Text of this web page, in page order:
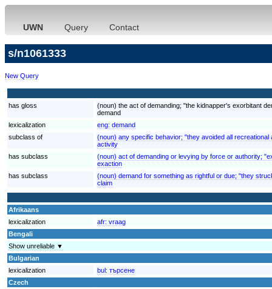
UWN Query Contact
s/n1061333
New Query
has gloss
(noun) the act of demanding; "the kidnapper's exorbitant
demand
lexicalization
eng: demand
subclass of
(noun) any specific behavior; "they avoided all recreational
activity
has subclass
(noun) act of demanding or levying by force or authority;
exaction
has subclass
(noun) demand for something as rightful or due; "they
claim
Afrikaans
lexicalization
afr: vraag
Bengali
Show unreliable ▼
Bulgarian
lexicalization
bul: търсене
Czech